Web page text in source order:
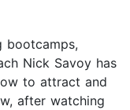
bootcamps,
Nick Savoy has
to attract and
after watching